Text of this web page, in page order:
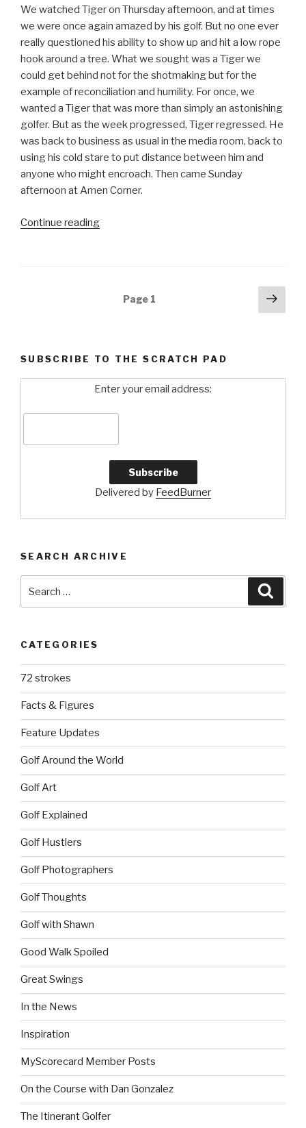
We watched Tiger on Thursday afternoon, and at times
we were once again amazed by his golf. But no one ever
really questioned his ability to show up and hit a low rope
hook around a tree. What we sought was a Tiger we
could get behind not for the shotmaking but for the
example of reconciliation and humility. For once, we
wanted a Tiger that was more than simply an astonishing
golfer. But as the week progressed, Tiger regressed. He
was back to business as usual in the media room, back to
using his cold stare to put distance between him and
anyone who might encroach. Then came Sunday
afternoon at Amen Corner.
Continue reading
Guard”Page 1
Next
SUBSCRIBE TO THE SCRATCH PAD
Enter your email address:
Delivered by FeedBurner
SEARCH ARCHIVE
CATEGORIES
72 strokes
Facts & Figures
Feature Updates
Golf Around the World
Golf Art
Golf Explained
Golf Hustlers
Golf Photographers
Golf Thoughts
Golf with Shawn
Good Walk Spoiled
Great Swings
In the News
Inspiration
MyScorecard Member Posts
On the Course with Dan Gonzalez
The Itinerant Golfer